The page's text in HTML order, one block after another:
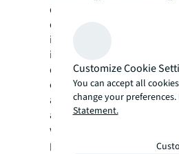
quality in risk assessments
data accessibility for
is automated to incorporate
insights and reflect a
date exposure, even as
change. By leveraging
assessments are not a
an ongoing analysis of
weak spots—and
portfolio.
Customize Cookie
You can accept all
change your
Statement.